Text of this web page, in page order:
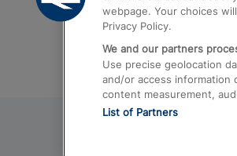
webpage. Your choices
Privacy Policy.
We and our partners
Use precise geolocation
and/or access information
content measurement,
List of Partners